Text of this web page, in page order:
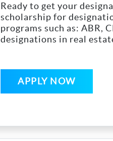
Ready to get your
scholarship for
programs such as: ABR,
designations in real
APPLY NOW